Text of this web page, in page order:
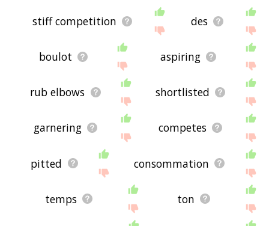
stiff competition des
boulot aspiring
rub elbows shortlisted
garnering competes
pitted consommation
temps ton